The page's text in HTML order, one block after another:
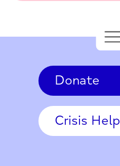
Donate
Crisis Help